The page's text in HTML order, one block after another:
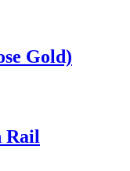
Gold)
Rail